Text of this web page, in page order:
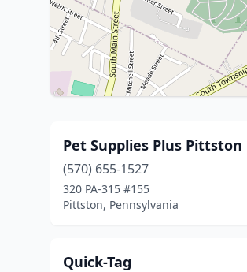
Pet Supplies Plus Pittston
(570) 655-1527
320 PA-315 #155
Pittston, Pennsylvania
Quick-Tag